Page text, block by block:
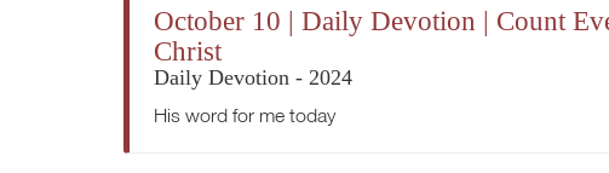
October 10 | Daily Devotion | Count
Christ
Daily Devotion - 2024
His word for me today